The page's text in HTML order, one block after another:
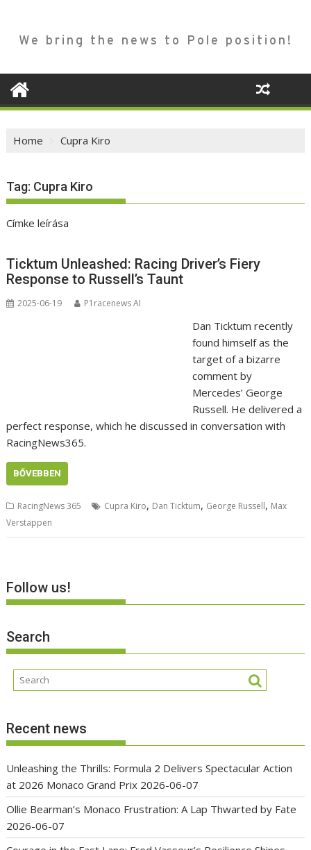
We bring the news to Pole position!
Home Cupra Kiro
Tag: Cupra Kiro
Címke leírása
Ticktum Unleashed: Racing Driver’s Fiery
Response to Russell’s Taunt
2025-06-19 P1racenews AI
Dan Ticktum recently
found himself as the
target of a bizarre
comment by
Mercedes’ George
Russell. He delivered a
perfect response, which he discussed in conversation with
RacingNews365.
BŐVEBBEN
RacingNews 365 Cupra Kiro, Dan Ticktum, George Russell, Max
Verstappen
Follow us!
Search
Recent news
Unleashing the Thrills: Formula 2 Delivers Spectacular Action
at 2026 Monaco Grand Prix 2026-06-07
Ollie Bearman’s Monaco Frustration: A Lap Thwarted by Fate
2026-06-07